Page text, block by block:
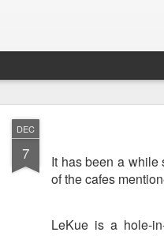
DEC
7
It has been a while
of the cafes
LeKue is a hole-